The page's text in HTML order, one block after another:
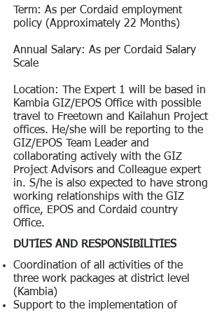
Term: As per Cordaid employment
policy (Approximately 22 Months)
Annual Salary: As per Cordaid Salary
Scale
Location: The Expert 1 will be based in
Kambia GIZ/EPOS Office with possible
travel to Freetown and Kailahun Project
offices. He/she will be reporting to the
GIZ/EPOS Team Leader and
collaborating actively with the GIZ
Project Advisors and Colleague expert
in. S/he is also expected to have strong
working relationships with the GIZ
office, EPOS and Cordaid country
Office.
DUTIES AND RESPONSIBILITIES
Coordination of all activities of the
three work packages at district level
(Kambia)
Support to the implementation of